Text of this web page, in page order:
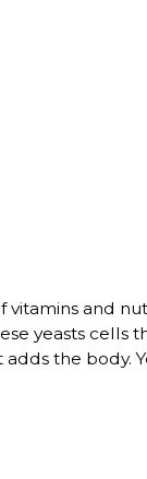
vitamins and
yeasts cells
adds the body.